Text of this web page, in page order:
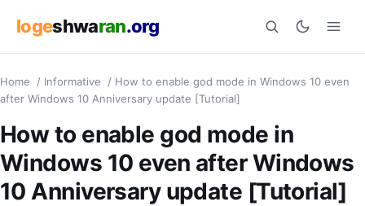
logeshwaran.org
Search
Home / Informative / How to enable god mode in Windows 10 even
after Windows 10 Anniversary update [Tutorial]
How to enable god mode in
Windows 10 even after Windows
10 Anniversary update [Tutorial]